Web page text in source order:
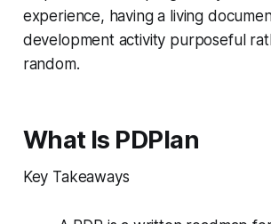
experience, having a living
development activity purposeful
random.
What Is PDPlan
Key Takeaways